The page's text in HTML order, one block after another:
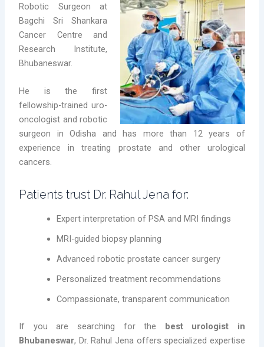
Robotic Surgeon at
Bagchi Sri Shankara
Cancer Centre and
Research Institute,
Bhubaneswar.
He is the first
fellowship-trained uro-
oncologist and robotic
surgeon in Odisha and has more than 12 years of
experience in treating prostate and other urological
cancers.
Patients trust Dr. Rahul Jena for:
Expert interpretation of PSA and MRI findings
MRI-guided biopsy planning
Advanced robotic prostate cancer surgery
Personalized treatment recommendations
Compassionate, transparent communication
If you are searching for the best urologist in
Bhubaneswar, Dr. Rahul Jena offers specialized expertise